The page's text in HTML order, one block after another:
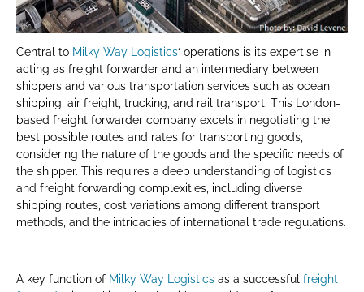
Central to Milky Way Logistics‘ operations is its expertise in
acting as freight forwarder and an intermediary between
shippers and various transportation services such as ocean
shipping, air freight, trucking, and rail transport. This London-
based freight forwarder company excels in negotiating the
best possible routes and rates for transporting goods,
considering the nature of the goods and the specific needs of
the shipper. This requires a deep understanding of logistics
and freight forwarding complexities, including diverse
shipping routes, cost variations among different transport
methods, and the intricacies of international trade regulations.
A key function of Milky Way Logistics as a successful freight